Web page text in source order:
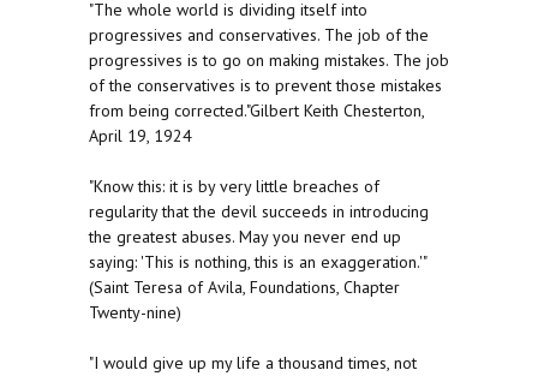
"The whole world is dividing itself into
progressives and conservatives. The job of the
progressives is to go on making mistakes. The job
of the conservatives is to prevent those mistakes
from being corrected."Gilbert Keith Chesterton,
April 19, 1924
"Know this: it is by very little breaches of
regularity that the devil succeeds in introducing
the greatest abuses. May you never end up
saying: 'This is nothing, this is an exaggeration.'"
(Saint Teresa of Avila, Foundations, Chapter
Twenty-nine)
"I would give up my life a thousand times, not